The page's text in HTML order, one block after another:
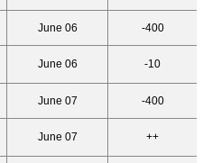
June 06 -400
June 06 -10
June 07 -400
June 07 ++